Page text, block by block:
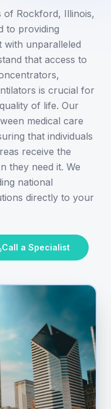
of Rockford, Illinois,
to providing
with unparalleled
that access to
is crucial for
of life. Our
medical care
that individuals
receive the
they need it. We
national
directly to your
Call a Specialist